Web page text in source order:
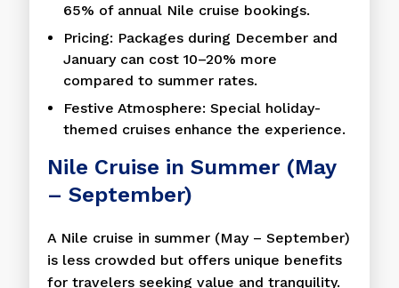
65% of annual Nile cruise bookings.
Pricing: Packages during December and
January can cost 10–20% more
compared to summer rates.
Festive Atmosphere: Special holiday-
themed cruises enhance the experience.
Nile Cruise in Summer (May
– September)
A Nile cruise in summer (May – September)
is less crowded but offers unique benefits
for travelers seeking value and tranquility.